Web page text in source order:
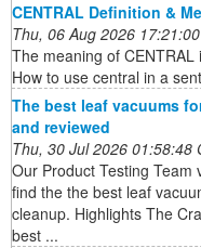
CENTRAL Definition &
Thu, 06 Aug 2026
The meaning of
How to use central in a
The best leaf vacuums
and reviewed
Thu, 30 Jul 2026 01:58:48
Our Product Testing Team
find the the best leaf
cleanup. Highlights The
best ...